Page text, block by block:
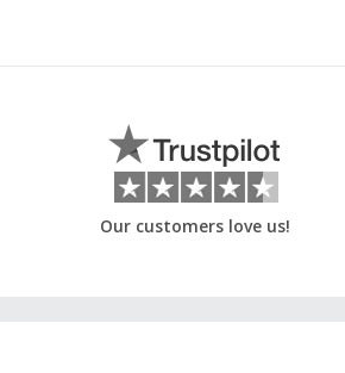
Our customers love us!